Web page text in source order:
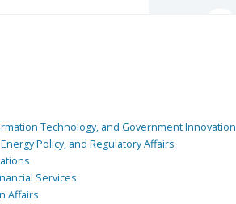
Technology, and Government Innovation
Policy, and Regulatory Affairs
Services
Affairs